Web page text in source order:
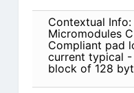
Contextual Info:
Micromodules C
Compliant pad
current typical -
block of 128